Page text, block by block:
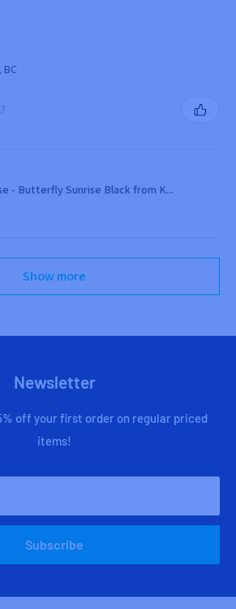
BC
- Butterfly Sunrise Black from K...
Show more
Newsletter
off your first order on regular priced
items!
Subscribe